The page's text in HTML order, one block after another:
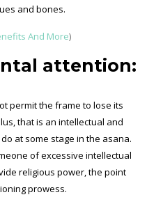
and bones.
And More)
attention:
permit the frame to lose its
that is an intellectual and
at some stage in the asana.
of excessive intellectual
religious power, the point
prowess.